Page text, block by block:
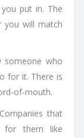
put in. The
you will match
who
for it. There is
of-mouth.
that
for them like